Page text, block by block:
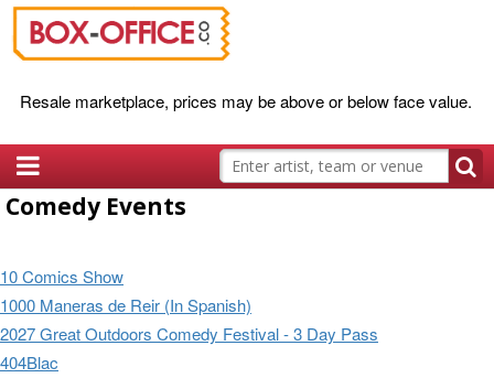
Resale marketplace, prices may be above or below face value.
Comedy Events
10 Comics Show
1000 Maneras de Reir (In Spanish)
2027 Great Outdoors Comedy Festival - 3 Day Pass
404Blac